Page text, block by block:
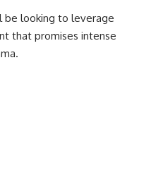
be looking to leverage
that promises intense